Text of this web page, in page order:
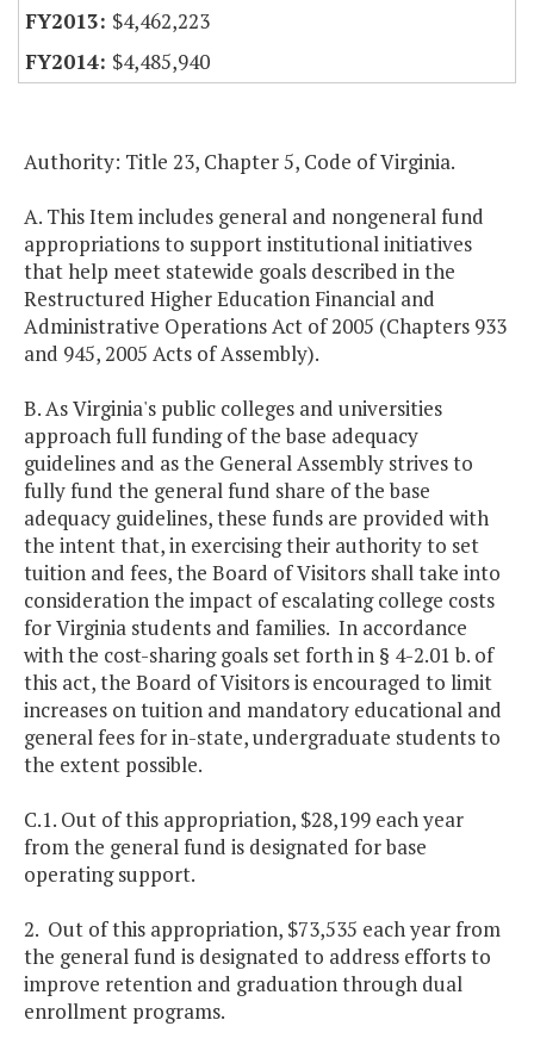
$4,462,223
$4,485,940
Authority: Title 23, Chapter 5, Code of Virginia.
A. This Item includes general and nongeneral fund
appropriations to support institutional initiatives
that help meet statewide goals described in the
Restructured Higher Education Financial and
Administrative Operations Act of 2005 (Chapters 933
and 945, 2005 Acts of Assembly).
B. As Virginia's public colleges and universities
approach full funding of the base adequacy
guidelines and as the General Assembly strives to
fully fund the general fund share of the base
adequacy guidelines, these funds are provided with
the intent that, in exercising their authority to set
tuition and fees, the Board of Visitors shall take into
consideration the impact of escalating college costs
for Virginia students and families. In accordance
with the cost-sharing goals set forth in § 4-2.01 b. of
this act, the Board of Visitors is encouraged to limit
increases on tuition and mandatory educational and
general fees for in-state, undergraduate students to
the extent possible.
C.1. Out of this appropriation, $28,199 each year
from the general fund is designated for base
operating support.
2. Out of this appropriation, $73,535 each year from
the general fund is designated to address efforts to
improve retention and graduation through dual
enrollment programs.